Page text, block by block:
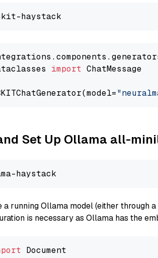
import ChatMessage
Set Up Ollama all-
a running Ollama model (either through
is necessary as Ollama has the